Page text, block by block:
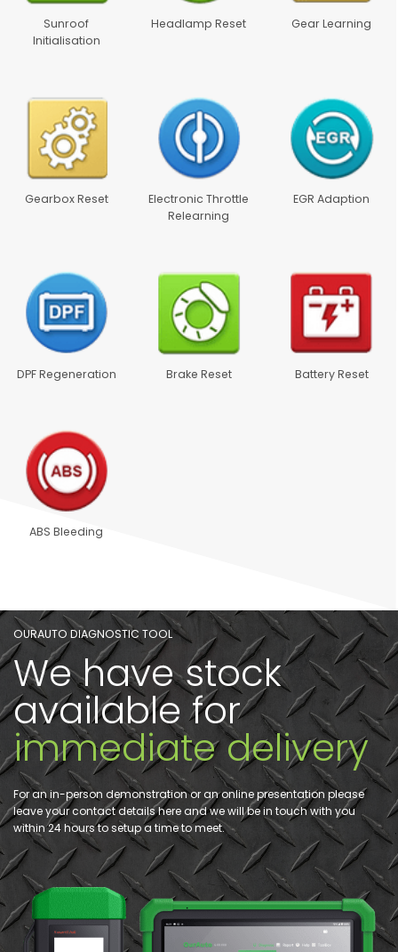
Sunroof
Initialisation
Headlamp Reset Gear Learning
Gearbox Reset
Electronic Throttle
Relearning
EGR Adaption
DPF Regeneration Brake Reset Battery Reset
ABS Bleeding
OURAUTO DIAGNOSTIC TOOL
We have stock
available for
immediate delivery
For an in-person demonstration or an online presentation please
leave your contact details here and we will be in touch with you
within 24 hours to setup a time to meet.